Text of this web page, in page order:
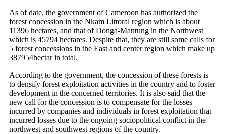
As of date, the government of Cameroon has authorized the
forest concession in the Nkam Littoral region which is about
11396 hectares, and that of Donga-Mantung in the Northwest
which is 45794 hectares. Despite that, they are still some calls for
5 forest concessions in the East and center region which make up
387954hectar in total.
According to the government, the concession of these forests is
to densify forest exploitation activities in the country and to foster
development in the concerned territories. It is also said that the
new call for the concession is to compensate for the losses
incurred by companies and individuals in forest exploitation that
incurred losses due to the ongoing sociopolitical conflict in the
northwest and southwest regions of the country.